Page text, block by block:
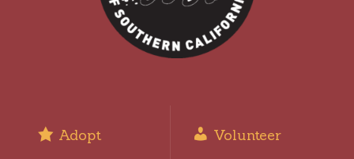
Adopt Volunteer